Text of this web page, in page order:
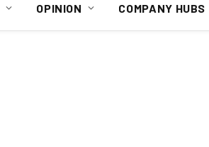
OPINION COMPANY HUBS